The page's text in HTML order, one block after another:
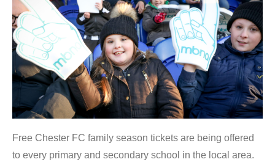
Free Chester FC family season tickets are being offered
to every primary and secondary school in the local area.